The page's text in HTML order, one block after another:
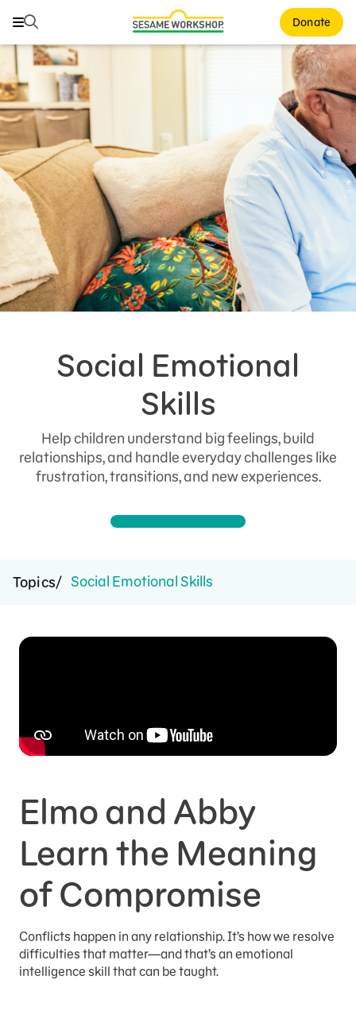
Search Donate
Search
Family Resources
ABCs and 123s
Healthy Minds and Bodies
Tough Topics
Courses and Webinars
Games and Storybooks
Our Work
About Us
Support UsSocial Emotional
Skills
Help children understand big feelings, build
relationships, and handle everyday challenges like
frustration, transitions, and new experiences.
Topics Social Emotional Skills
Elmo and Abby
Learn the Meaning
of Compromise
Conflicts happen in any relationship. It’s how we resolve
difficulties that matter—and that’s an emotional
intelligence skill that can be taught.